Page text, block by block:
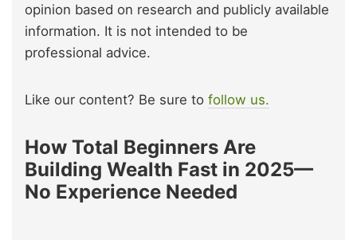
opinion based on research and publicly available
information. It is not intended to be
professional advice.
Like our content? Be sure to follow us.
How Total Beginners Are
Building Wealth Fast in 2025—
No Experience Needed